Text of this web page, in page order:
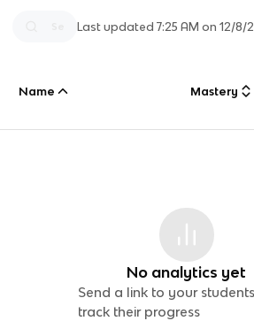
Last updated7:25 AM on 12/8/
Name Mastery
No analytics yet
Send a link to your
track their progress